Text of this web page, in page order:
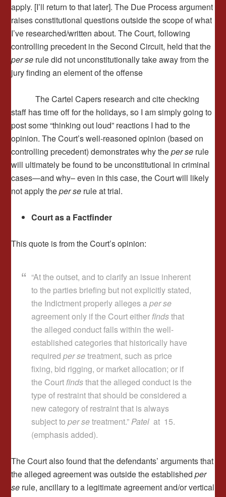
apply. [I’ll return to that later]. The Due Process argument
raises constitutional questions outside the scope of what
I’ve researched/written about. The Court, following
controlling precedent in the Second Circuit, held that the
per se rule did not unconstitutionally take away from the
jury finding an element of the offense
The Cartel Capers research and cite checking
staff has time off for the holidays, so I am simply going to
post some “thinking out loud” reactions I had to the
opinion. The Court’s well-reasoned opinion (based on
controlling precedent) demonstrates why theper se rule
will ultimately be found to be unconstitutional in criminal
cases—and why– even in this case, the Court will likely
not apply theper se rule at trial.
Court as a Factfinder
This quote is from the Court’s opinion:
“At the outset, and to clarify an issue inherent
to the parties briefing but not explicitly stated,
the Indictment properly alleges aper se
agreement only if the Court eitherfindsthat
the alleged conduct falls within the well-
established categories that historically have
requiredper setreatment, such as price
fixing, bid rigging, or market allocation; or if
the Courtfindsthat the alleged conduct is the
type of restraint that should be considered a
new category of restraint that is always
subject toper setreatment.”Patel at 15.
(emphasis added).
The Court also found that the defendants’ arguments that
the alleged agreement was outside the establishedper
se rule, ancillary to a legitimate agreement and/or vertical